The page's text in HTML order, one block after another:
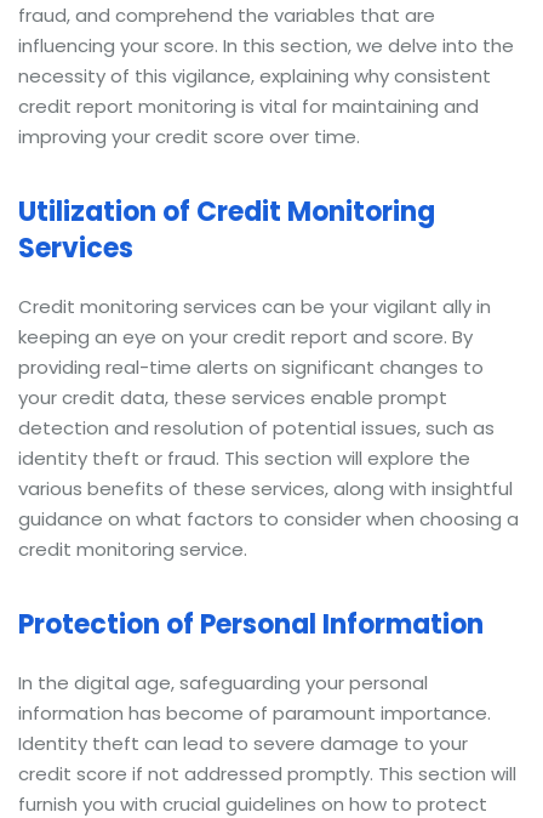
fraud, and comprehend the variables that are
influencing your score. In this section, we delve into the
necessity of this vigilance, explaining why consistent
credit report monitoring is vital for maintaining and
improving your credit score over time.
Utilization of Credit Monitoring
Services
Credit monitoring services can be your vigilant ally in
keeping an eye on your credit report and score. By
providing real-time alerts on significant changes to
your credit data, these services enable prompt
detection and resolution of potential issues, such as
identity theft or fraud. This section will explore the
various benefits of these services, along with insightful
guidance on what factors to consider when choosing a
credit monitoring service.
Protection of Personal Information
In the digital age, safeguarding your personal
information has become of paramount importance.
Identity theft can lead to severe damage to your
credit score if not addressed promptly. This section will
furnish you with crucial guidelines on how to protect